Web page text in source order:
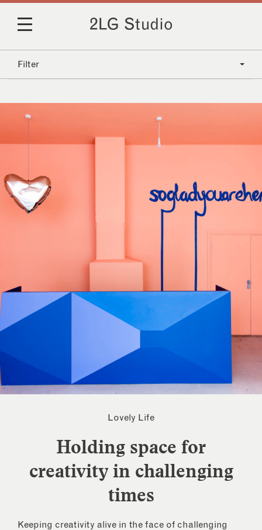
Filter
Lovely Life
Holding space for
creativity in challenging
times
Keeping creativity alive in the face of challenging